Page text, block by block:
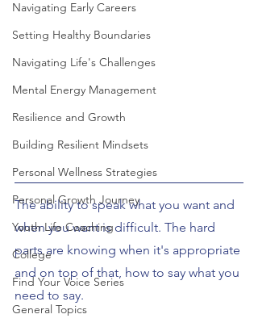
Navigating Early Careers
Setting Healthy Boundaries
Navigating Life's Challenges
Mental Energy Management
Resilience and Growth
Building Resilient Mindsets
Personal Wellness Strategies
Personal Growth Journey
Youth Life Coaching
College
Find Your Voice Series
General Topics
The ability to speak what you want and
when you want is difficult. The hard
parts are knowing when it's appropriate
and on top of that, how to say what you
need to say.